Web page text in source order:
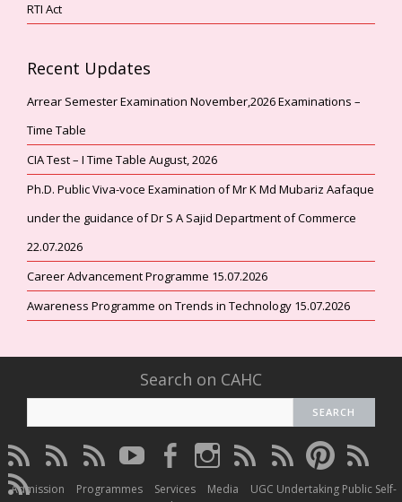
RTI Act
Recent Updates
Arrear Semester Examination November,2026 Examinations –
Time Table
CIA Test – I Time Table August, 2026
Ph.D. Public Viva-voce Examination of Mr K Md Mubariz Aafaque
under the guidance of Dr S A Sajid Department of Commerce
22.07.2026
Career Advancement Programme 15.07.2026
Awareness Programme on Trends in Technology 15.07.2026
Search on CAHC
CAHC
Linktree
CAHC
DailyMotion
CAHC
WhatsApp
CAHC
Youtube
CAHC
Facebook
CAHC
Instagram
CAHC
Thread
CAHC
Twitter
CAHC
Pinterest
CAHC
CAHC
Irins
Admission Programmes Services Media
UGC Undertaking Public Self-